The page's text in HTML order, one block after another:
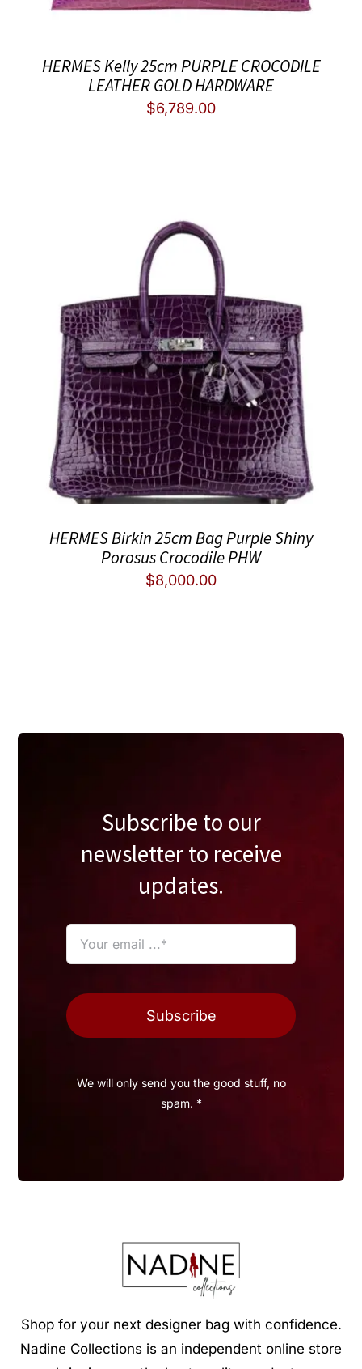
HERMES Kelly 25cm PURPLE CROCODILE
LEATHER GOLD HARDWARE
$6,789.00
HERMES Birkin 25cm Bag Purple Shiny
Porosus Crocodile PHW
$8,000.00
Subscribe to our
newsletter to receive
updates.
Subscribe
We will only send you the good stuff, no
spam. *
Shop for your next designer bag with confidence.
Nadine Collections is an independent online store